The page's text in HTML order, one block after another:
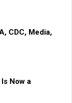
CDC, Media,
Now a